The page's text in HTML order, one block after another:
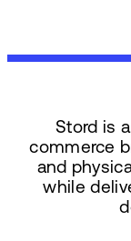
Stord is
commerce
and
while